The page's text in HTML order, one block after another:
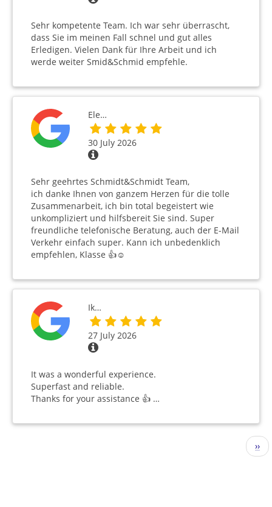
Sehr kompetente Team. Ich war sehr überrascht,
dass Sie im meinen Fall schnel und gut alles
Erledigen. Vielen Dank für Ihre Arbeit und ich
werde weiter Smid&Schmid empfehle.
Ele…
30 July 2026
Sehr geehrtes Schmidt&Schmidt Team,
ich danke Ihnen von ganzem Herzen für die tolle
Zusammenarbeit, ich bin total begeistert wie
unkompliziert und hilfsbereit Sie sind. Super
freundliche telefonische Beratung, auch der E-Mail
Verkehr einfach super. Kann ich unbedenklich
empfehlen, Klasse 👍☺️
Ik…
27 July 2026
It was a wonderful experience.
Superfast and reliable.
Thanks for your assistance 👍 …
››